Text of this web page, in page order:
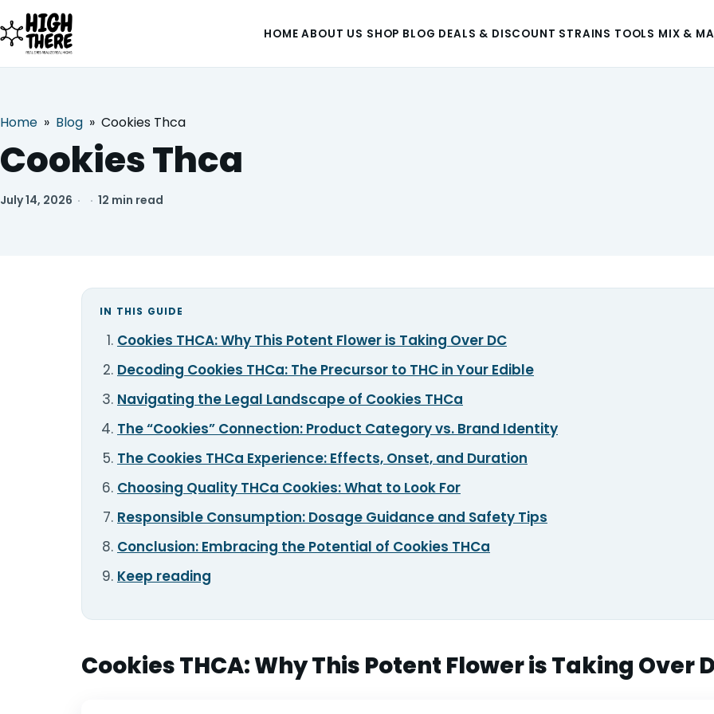
HOME ABOUT US SHOP BLOG DEALS & DISCOUNT STRAINS TOOLS MIX &
ABOUT US
DEALS & DISCOUNT
MIX & MATCH DEALS
CHECKOUT
Home » Blog » Cookies Thca
Cookies Thca
July 14, 2026 · · 12 min read
IN THIS GUIDE
Cookies THCA: Why This Potent Flower is Taking Over DC
Decoding Cookies THCa: The Precursor to THC in Your Edible
Navigating the Legal Landscape of Cookies THCa
The “Cookies” Connection: Product Category vs. Brand Identity
The Cookies THCa Experience: Effects, Onset, and Duration
Choosing Quality THCa Cookies: What to Look For
Responsible Consumption: Dosage Guidance and Safety Tips
Conclusion: Embracing the Potential of Cookies THCa
Keep reading
Cookies THCA: Why This Potent Flower is Taking Over